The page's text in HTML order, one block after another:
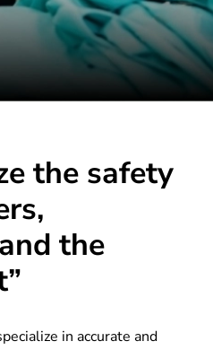
the safety
the
in accurate and